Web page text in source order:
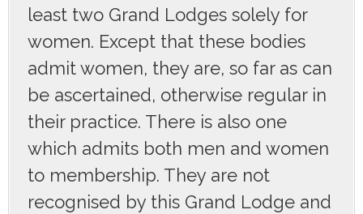
least two Grand Lodges solely for
women. Except that these bodies
admit women, they are, so far as can
be ascertained, otherwise regular in
their practice. There is also one
which admits both men and women
to membership. They are not
recognised by this Grand Lodge and